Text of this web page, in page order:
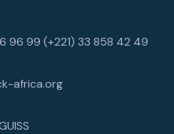
96 99 (+221) 33 858 42 49
africa.org